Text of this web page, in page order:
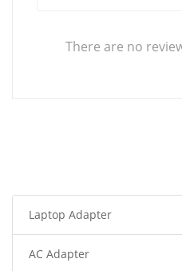
There are no
Laptop Adapter
AC Adapter